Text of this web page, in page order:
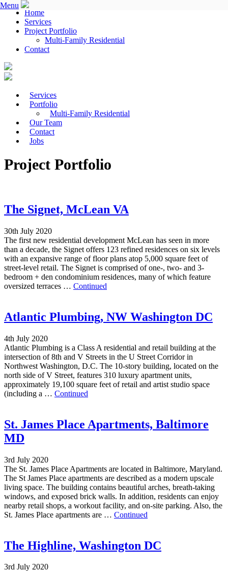
Home
Services
Project Portfolio
Multi-Family Residential
Contact
Menu
Services
Portfolio
Multi-Family Residential
Our Team
Contact
Jobs
Project Portfolio
The Signet, McLean VA
30th July 2020
The first new residential development McLean has seen in more
than a decade, the Signet offers 123 refined residences on six levels
with an expansive range of floor plans atop 5,000 square feet of
street-level retail. The Signet is comprised of one-, two- and 3-
bedroom + den condominium residences, many of which feature
oversized terraces … Continued
Atlantic Plumbing, NW Washington DC
4th July 2020
Atlantic Plumbing is a Class A residential and retail building at the
intersection of 8th and V Streets in the U Street Corridor in
Northwest Washington, D.C. The 10-story building, located on the
north side of V Street, features 310 luxury apartment units,
approximately 19,100 square feet of retail and artist studio space
(including a … Continued
St. James Place Apartments, Baltimore
MD
3rd July 2020
The St. James Place Apartments are located in Baltimore, Maryland.
The St James Place apartments are described as a modern upscale
living space. The building contains beautiful arches, breath-taking
windows, and exposed brick walls. In addition, residents can enjoy
nearby retail shops, a workout facility, and on-site parking. Also, the
St. James Place apartments are … Continued
The Highline, Washington DC
3rd July 2020